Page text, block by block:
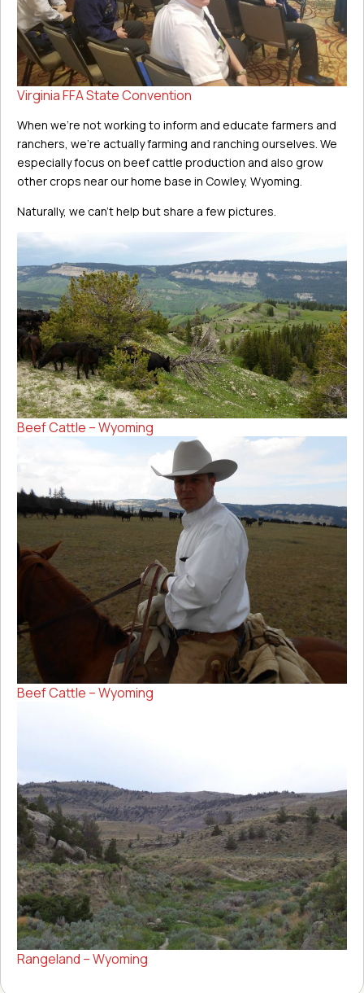
Virginia FFA State Convention
When we’re not working to inform and educate farmers and
ranchers, we’re actually farming and ranching ourselves. We
especially focus on beef cattle production and also grow
other crops near our home base in Cowley, Wyoming.
Naturally, we can’t help but share a few pictures.
Beef Cattle – Wyoming
Beef Cattle – Wyoming
Rangeland – Wyoming